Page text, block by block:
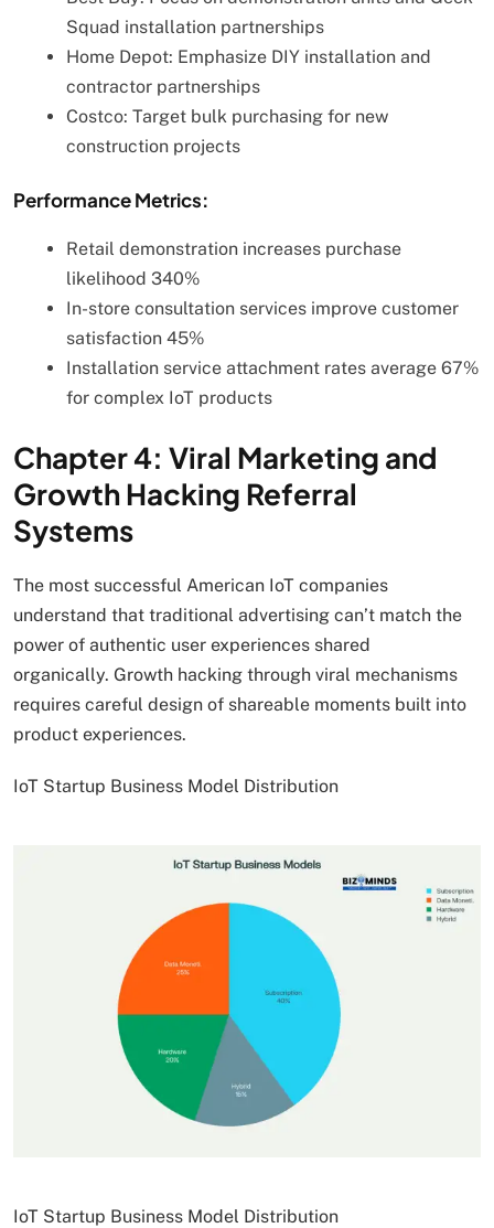
Squad installation partnerships
Home Depot: Emphasize DIY installation and
contractor partnerships
Costco: Target bulk purchasing for new
construction projects
Performance Metrics:
Retail demonstration increases purchase
likelihood 340%
In-store consultation services improve customer
satisfaction 45%
Installation service attachment rates average 67%
for complex IoT products
Chapter 4: Viral Marketing and
Growth Hacking Referral
Systems
The most successful American IoT companies
understand that traditional advertising can’t match the
power of authentic user experiences shared
organically. Growth hacking through viral mechanisms
requires careful design of shareable moments built into
product experiences.
IoT Startup Business Model Distribution
IoT Startup Business Model Distribution